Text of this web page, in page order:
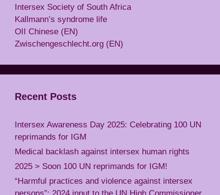
Intersex Society of South Africa
Kallmann’s syndrome life
OII Chinese (EN)
Zwischengeschlecht.org (EN)
Recent Posts
Intersex Awareness Day 2025: Celebrating 100 UN
reprimands for IGM
Medical backlash against intersex human rights
2025 > Soon 100 UN reprimands for IGM!
“Harmful practices and violence against intersex
persons”: 2024 input to the UN High Commissioner